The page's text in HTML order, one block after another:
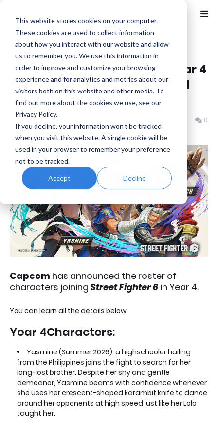
This website stores cookies on your computer.
These cookies are used to collect information
about how you interact with our website and allow
us to remember you. We use this information in
order to improve and customize your browsing
experience and for analytics and metrics about our
visitors both on this website and other media. To
find out more about the cookies we use, see our
Privacy Policy.
If you decline, your information won’t be tracked
when you visit this website. A single cookie will be
used in your browser to remember your preference
not to be tracked.
Accept Decline
Capcom
Street Fighter 6 Announces Year 4
Roster, Includes Tifa From Final
Fantasy VII
Benjamin B 0
Capcom has announced the roster of
characters joining Street Fighter 6 in Year 4.
You can learn all the details below.
Year 4Characters:
Yasmine (Summer 2026), a highschooler hailing
from the Philippines joins the fight to search for her
long-lost brother. Despite her shy and gentle
demeanor, Yasmine beams with confidence whenever
she uses her crescent-shaped karambit knife to dance
around her opponents at high speed just like her Lolo
taught her.